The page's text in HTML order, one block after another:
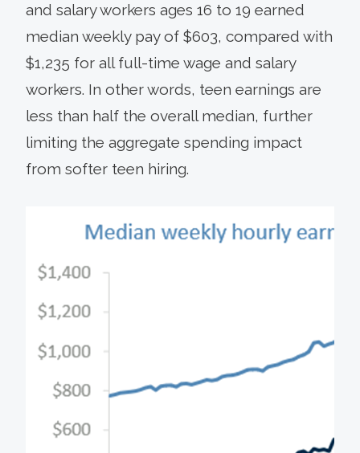
and salary workers ages 16 to 19 earned
median weekly pay of $603, compared with
$1,235 for all full-time wage and salary
workers. In other words, teen earnings are
less than half the overall median, further
limiting the aggregate spending impact
from softer teen hiring.